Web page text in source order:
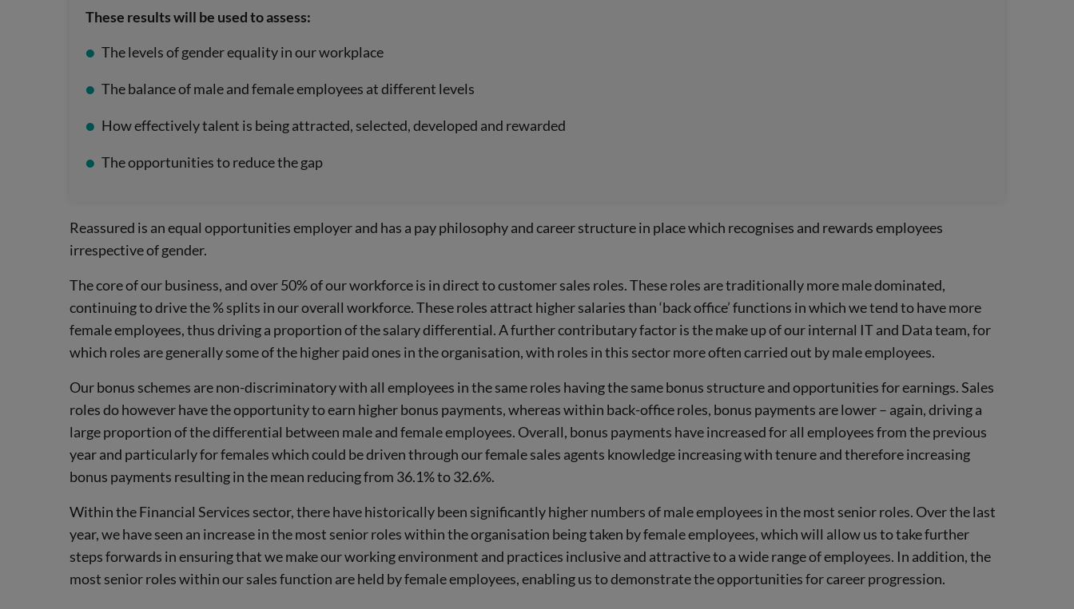
These results will be used to assess:
The levels of gender equality in our workplace
The balance of male and female employees at different levels
How effectively talent is being attracted, selected, developed and rewarded
The opportunities to reduce the gap
Reassured is an equal opportunities employer and has a pay philosophy and career structure in place which recognises and rewards employees
irrespective of gender.
The core of our business, and over 50% of our workforce is in direct to customer sales roles. These roles are traditionally more male dominated,
continuing to drive the % splits in our overall workforce. These roles attract higher salaries than ‘back office’ functions in which we tend to have more
female employees, thus driving a proportion of the salary differential. A further contributary factor is the make up of our internal IT and Data team, for
which roles are generally some of the higher paid ones in the organisation, with roles in this sector more often carried out by male employees.
Our bonus schemes are non-discriminatory with all employees in the same roles having the same bonus structure and opportunities for earnings. Sales
roles do however have the opportunity to earn higher bonus payments, whereas within back-office roles, bonus payments are lower – again, driving a
large proportion of the differential between male and female employees. Overall, bonus payments have increased for all employees from the previous
year and particularly for females which could be driven through our female sales agents knowledge increasing with tenure and therefore increasing
bonus payments resulting in the mean reducing from 36.1% to 32.6%.
Within the Financial Services sector, there have historically been significantly higher numbers of male employees in the most senior roles. Over the last
year, we have seen an increase in the most senior roles within the organisation being taken by female employees, which will allow us to take further
steps forwards in ensuring that we make our working environment and practices inclusive and attractive to a wide range of employees. In addition, the
most senior roles within our sales function are held by female employees, enabling us to demonstrate the opportunities for career progression.